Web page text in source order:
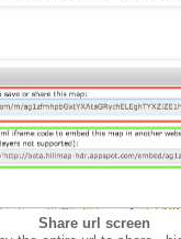
Share url screen